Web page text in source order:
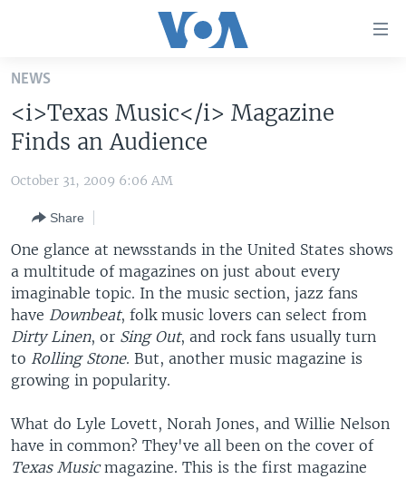
Skip
main
content
Skip
to
Navigation
Skip
to
Search
THE AMERICAS
EAST ASIA
EUROPE
MIDDLE EAST
SOUTH & CENTRAL ASIA
VOA LANGUAGES
LATEST GLOBAL COVERAGE
FOLLOW US
Languages
NEWS
<i>Texas Music</i> Magazine
Finds an Audience
October 31, 2009 6:06 AM
Share
One glance at newsstands in the United States shows
a multitude of magazines on just about every
imaginable topic. In the music section, jazz fans
have Downbeat, folk music lovers can select from
Dirty Linen, or Sing Out, and rock fans usually turn
to Rolling Stone. But, another music magazine is
growing in popularity.
What do Lyle Lovett, Norah Jones, and Willie Nelson
have in common? They've all been on the cover of
Texas Musicmagazine. This is the first magazine